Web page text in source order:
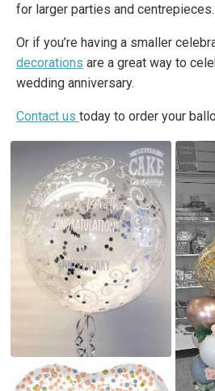
for larger parties and centrepieces.
Or if you’re having a smaller
decorations are a great way to
wedding anniversary.
Contact us today to order your